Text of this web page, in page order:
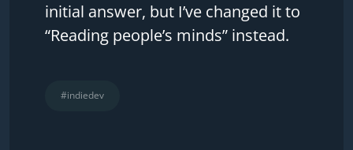
initial answer, but I’ve changed it to
“Reading people’s minds” instead.
#indiedev